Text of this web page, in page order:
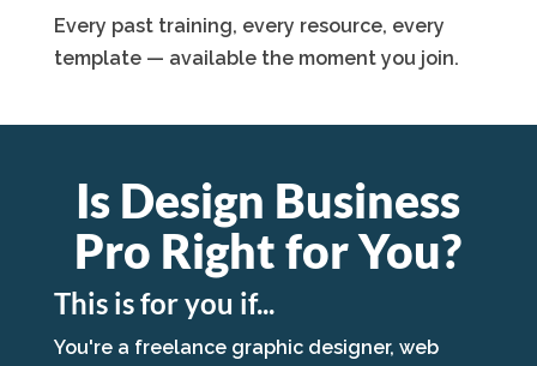
Every past training, every resource, every
template — available the moment you join.
Is Design Business
Pro Right for You?
This is for you if...
You're a freelance graphic designer, web